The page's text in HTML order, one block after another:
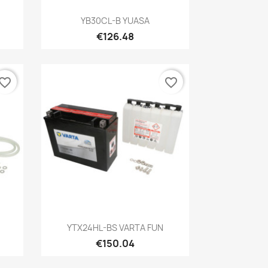
Quick view
YB30CL-B YUASA
€126.48
Quick view
YTX24HL-BS VARTA FUN
€150.04
favorite_border